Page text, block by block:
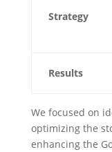
Strategy
Results
We focused on
optimizing the
enhancing the